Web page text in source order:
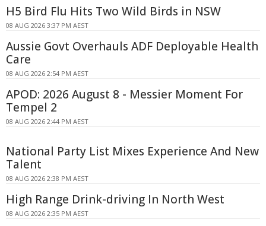
H5 Bird Flu Hits Two Wild Birds in NSW
08 AUG 2026 3:37 PM AEST
Aussie Govt Overhauls ADF Deployable Health
Care
08 AUG 2026 2:54 PM AEST
APOD: 2026 August 8 - Messier Moment For
Tempel 2
08 AUG 2026 2:44 PM AEST
National Party List Mixes Experience And New
Talent
08 AUG 2026 2:38 PM AEST
High Range Drink-driving In North West
08 AUG 2026 2:35 PM AEST